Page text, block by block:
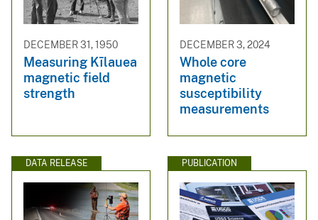
DECEMBER 31, 1950
Measuring Kīlauea
magnetic field
strength
DECEMBER 3, 2024
Whole core
magnetic
susceptibility
measurements
DATA RELEASE PUBLICATION